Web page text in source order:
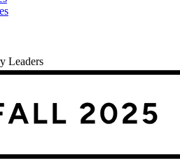
Leaders